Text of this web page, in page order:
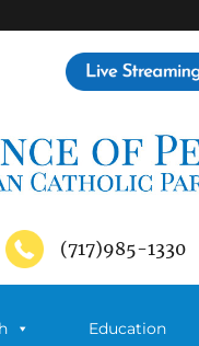
(717)985-1330
Education